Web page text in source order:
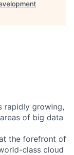
rapidly growing,
of big data
the forefront of
class cloud